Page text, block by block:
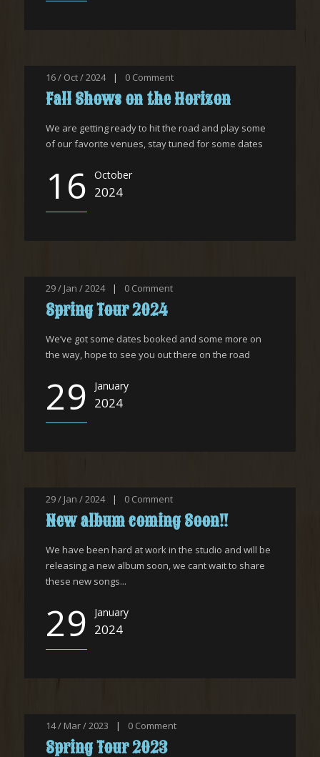
16 / Oct / 2024 | 0 Comment
Fall Shows on the Horizon
We are getting ready to hit the road and play some
of our favorite venues, stay tuned for some dates
16 October
2024
29 / Jan / 2024 | 0 Comment
Spring Tour 2024
We’ve got some dates booked and some more on
the way, hope to see you out there on the road
29 January
2024
29 / Jan / 2024 | 0 Comment
New album coming Soon!!
We have been hard at work in the studio and will be
releasing a new album soon, we cant wait to share
these new songs...
29 January
2024
14 / Mar / 2023 | 0 Comment
Spring Tour 2023